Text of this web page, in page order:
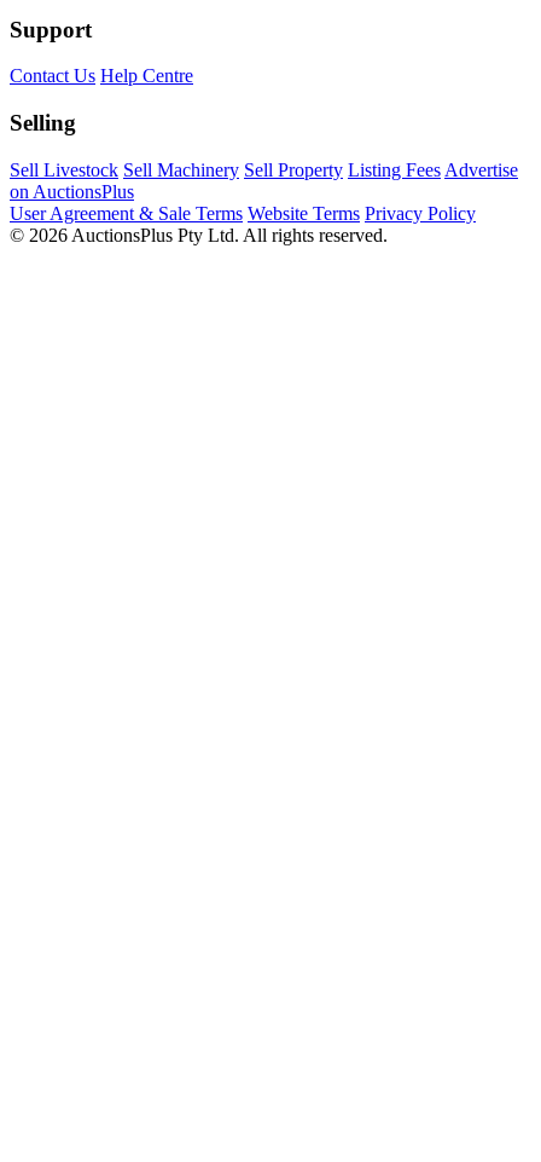
Support
Contact Us Help Centre
Selling
Sell Livestock Sell Machinery Sell Property Listing Fees Advertise
on AuctionsPlus
User Agreement & Sale Terms Website Terms Privacy Policy
© 2026 AuctionsPlus Pty Ltd. All rights reserved.